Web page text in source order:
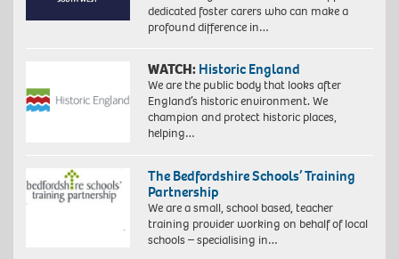
dedicated foster carers who can make a
profound difference in…
WATCH: Historic England
We are the public body that looks after
England’s historic environment. We
champion and protect historic places,
helping…
The Bedfordshire Schools’ Training
Partnership
We are a small, school based, teacher
training provider working on behalf of local
schools – specialising in…